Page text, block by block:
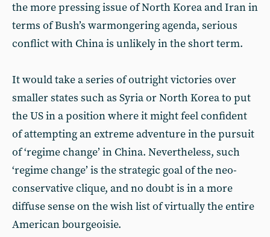
the more pressing issue of North Korea and Iran in
terms of Bush’s warmongering agenda, serious
conflict with China is unlikely in the short term.
It would take a series of outright victories over
smaller states such as Syria or North Korea to put
the US in a position where it might feel confident
of attempting an extreme adventure in the pursuit
of ‘regime change’ in China. Nevertheless, such
‘regime change’ is the strategic goal of the neo-
conservative clique, and no doubt is in a more
diffuse sense on the wish list of virtually the entire
American bourgeoisie.